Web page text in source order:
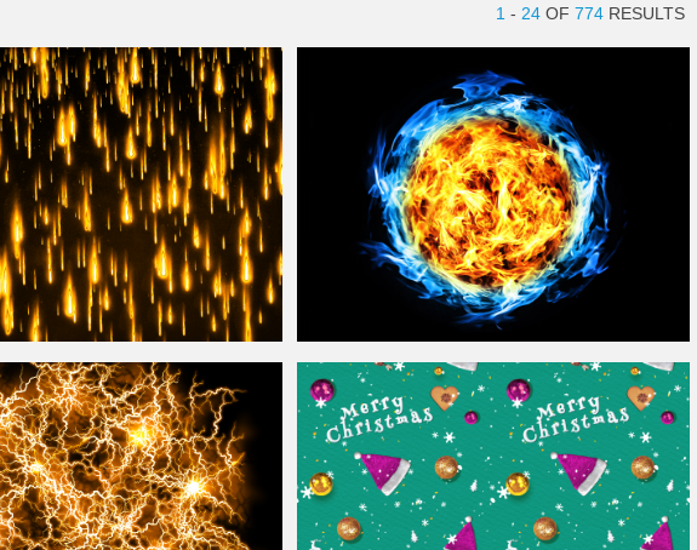
1 - 24 OF 774 RESULTS
From SkyBackgroundFree Magic FireBallFree Texture